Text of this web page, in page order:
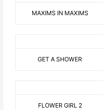
MAXIMS IN MAXIMS
GET A SHOWER
FLOWER GIRL 2